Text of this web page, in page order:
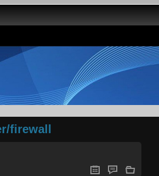
firewall